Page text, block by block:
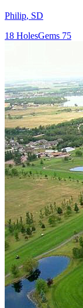
Philip, SD
18 HolesGems 75